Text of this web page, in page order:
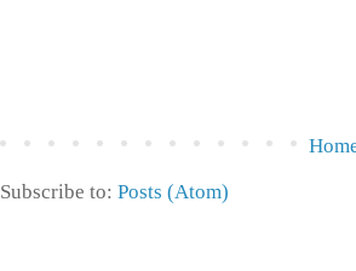
Subscribe to: Posts (Atom)